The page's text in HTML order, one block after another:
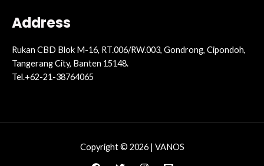
Address
Rukan CBD Blok M-16, RT.006/RW.003, Gondrong, Cipondoh,
Tangerang City, Banten 15148.
Tel.+62-21-38764065
Copyright © 2026 | VANOS